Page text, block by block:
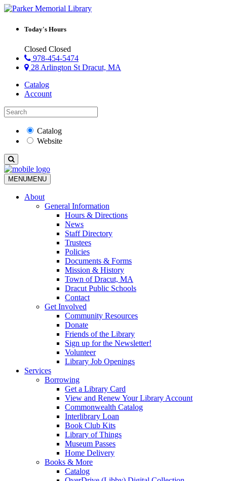
Today's Hours
Closed Closed
978-454-5474
28 Arlington St Dracut, MA
Catalog
Account
Catalog
Website
MENUMENU
About
General Information
Hours & Directions
News
Staff Directory
Trustees
Policies
Documents & Forms
Mission & History
Town of Dracut, MA
Dracut Public Schools
Contact
Get Involved
Community Resources
Donate
Friends of the Library
Sign up for the Newsletter!
Volunteer
Library Job Openings
Services
Borrowing
Get a Library Card
View and Renew Your Library Account
Commonwealth Catalog
Interlibrary Loan
Book Club Kits
Library of Things
Museum Passes
Home Delivery
Books & More
Catalog